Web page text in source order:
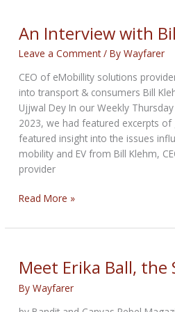
An Interview with
Leave a Comment / ByWayfarer
CEO of eMobillity solutions
into transport & consumers Bill
Ujjwal Dey In our Weekly
2023, we had featured excerpts
featured insight into the issues
mobility and EV from Bill Klehm,
provider
An
with
Klehm
Read More »
Meet Erika Ball, the
ByWayfarer